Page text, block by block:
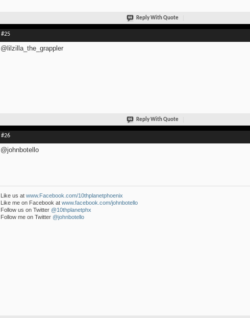
Reply With Quote
#25
@lilzilla_the_grappler
Reply With Quote
#26
@johnbotello
Like us at www.Facebook.com/10thplanetphoenix
Like me on Facebook at www.facebook.com/johnbotello
Follow us on Twitter @10thplanetphx
Follow me on Twitter @johnbotello